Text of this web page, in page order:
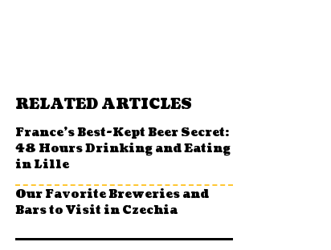
RELATED ARTICLES
France’s Best-Kept Beer Secret:
48 Hours Drinking and Eating
in Lille
Our Favorite Breweries and
Bars to Visit in Czechia